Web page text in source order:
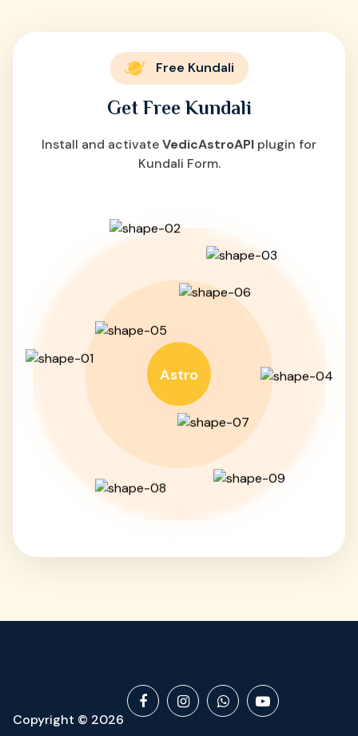
Free Kundali
Get Free Kundali
Install and activateVedicAstroAPI plugin for
Kundali Form.
Astro
Copyright © 2026